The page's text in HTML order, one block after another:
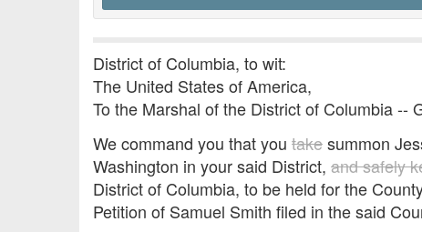
District of Columbia, to wit:
The United States of America,
To the Marshal of the District of Columbia --
We command you that you takesummon
Washington in your said District, and safely
District of Columbia, to be held for the
Petition of Samuel Smith filed in the said